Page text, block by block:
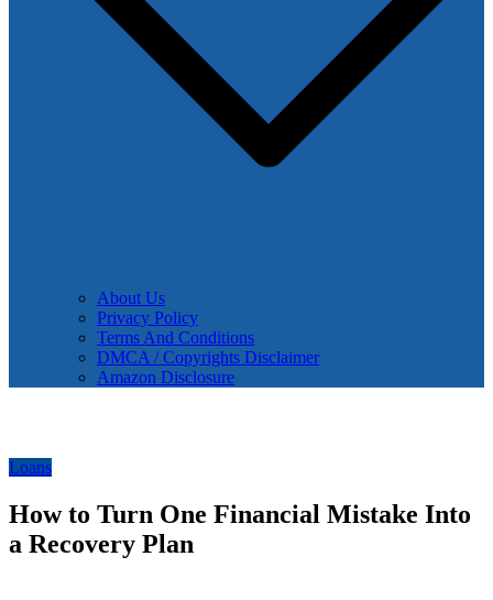
About Us
Privacy Policy
Terms And Conditions
DMCA / Copyrights Disclaimer
Amazon Disclosure
Loans
How to Turn One Financial Mistake Into
a Recovery Plan